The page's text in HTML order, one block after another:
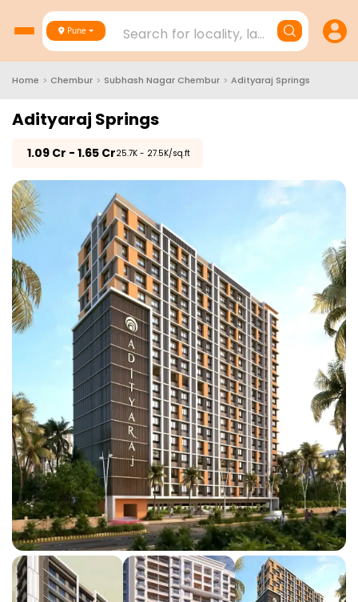
Pune Search for locality, landmark,
Home > Chembur > Subhash Nagar Chembur > Adityaraj Springs
Adityaraj Springs
1.09 Cr - 1.65 Cr₹25.7K - 27.5K/sq.ft